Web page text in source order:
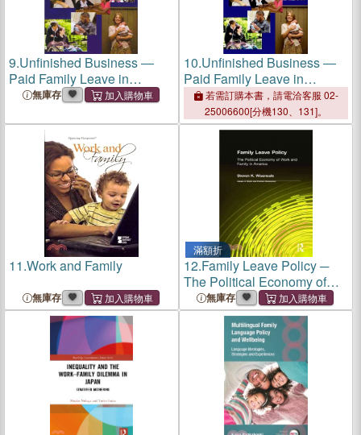
9.Unfinished Business ―
Paid Family Leave in
California and the Future of
無庫存
10.Unfinished Business ―
Paid Family Leave in
California and the Future of
U.s. Work-family Policy
若需訂購本書，請電洽客服 02-
25006600[分機130、131]。
11.Work and Family
無庫存
滿額折
12.Family Leave Policy ─
The Political Economy of
Work and Family in America
無庫存